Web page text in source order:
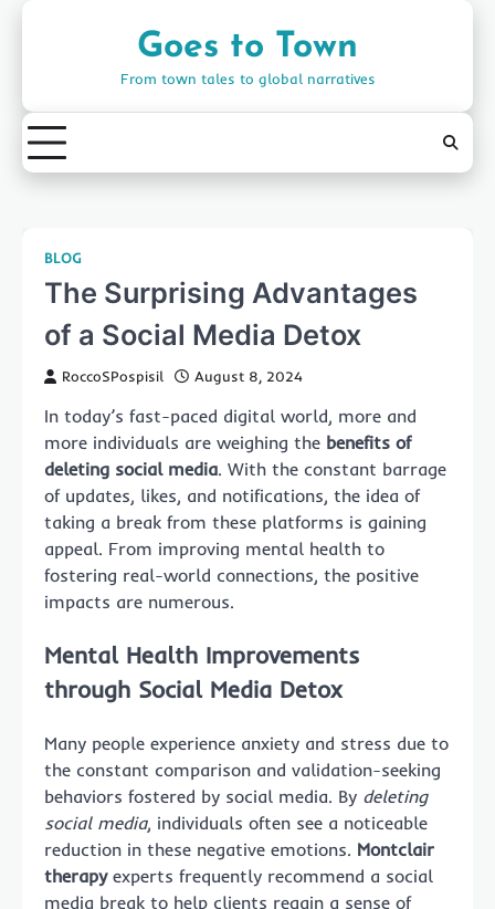
Goes to Town
From town tales to global narratives
BLOG
The Surprising Advantages
of a Social Media Detox
RoccoSPospisil August 8, 2024
In today’s fast-paced digital world, more and
more individuals are weighing the benefits of
deleting social media. With the constant barrage
of updates, likes, and notifications, the idea of
taking a break from these platforms is gaining
appeal. From improving mental health to
fostering real-world connections, the positive
impacts are numerous.
Mental Health Improvements
through Social Media Detox
Many people experience anxiety and stress due to
the constant comparison and validation-seeking
behaviors fostered by social media. By deleting
social media, individuals often see a noticeable
reduction in these negative emotions. Montclair
therapyexperts frequently recommend a social
media break to help clients regain a sense of